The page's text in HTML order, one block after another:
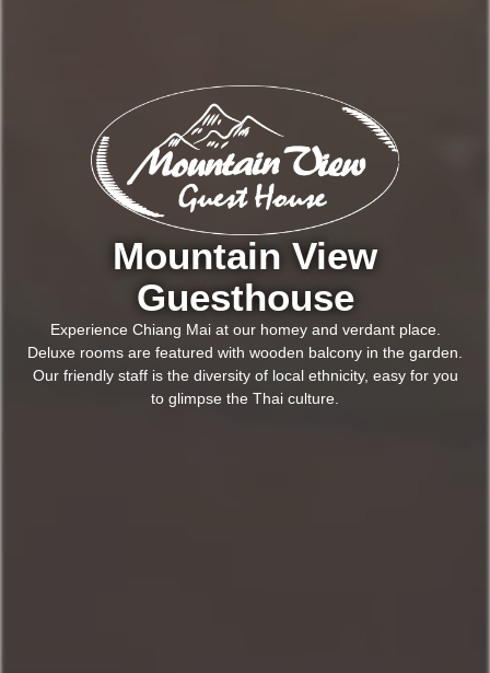
Mountain View
Guesthouse
Experience Chiang Mai at our homey and verdant place.
Deluxe rooms are featured with wooden balcony in the garden.
Our friendly staff is the diversity of local ethnicity, easy for you
to glimpse the Thai culture.